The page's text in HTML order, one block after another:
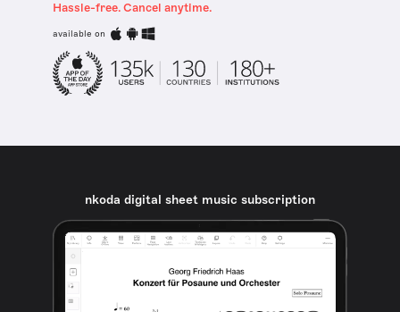
Hassle-free. Cancel anytime.
available on
nkoda digital sheet music subscription